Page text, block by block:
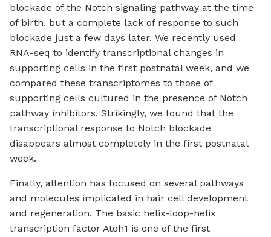
blockade of the Notch signaling pathway at the time
of birth, but a complete lack of response to such
blockade just a few days later. We recently used
RNA-seq to identify transcriptional changes in
supporting cells in the first postnatal week, and we
compared these transcriptomes to those of
supporting cells cultured in the presence of Notch
pathway inhibitors. Strikingly, we found that the
transcriptional response to Notch blockade
disappears almost completely in the first postnatal
week.
Finally, attention has focused on several pathways
and molecules implicated in hair cell development
and regeneration. The basic helix-loop-helix
transcription factor Atoh1 is one of the first